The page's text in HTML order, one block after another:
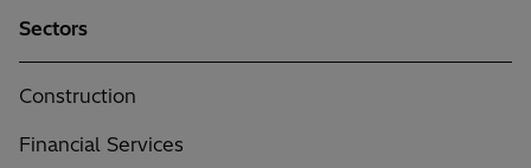
Sectors
Construction
Financial Services